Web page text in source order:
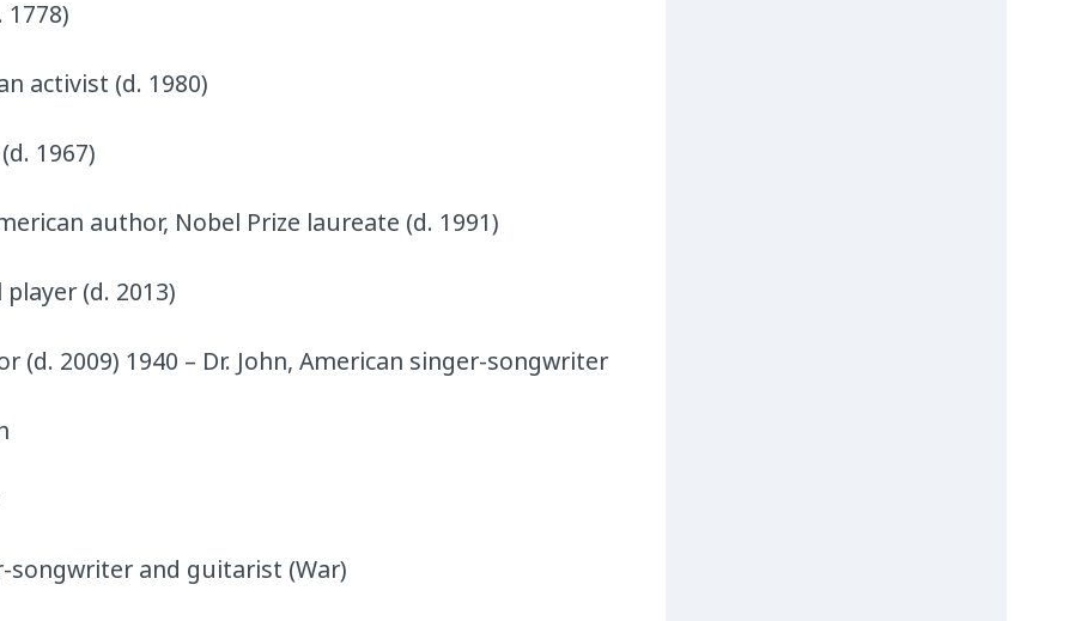
activist (d. 1980)
1967)
author, Nobel Prize laureate (d. 1991)
(d. 2013)
(d. 2009) 1940 – Dr. John, American singer-songwriter
songwriter and guitarist (War)